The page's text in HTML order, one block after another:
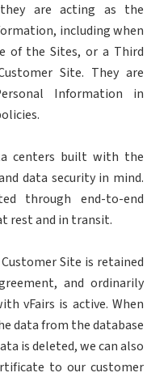
are acting as the
including when
of the Sites, or a Third
Site. They are
Information in
centers built with the
data security in mind.
through end-to-end
rest and in transit.
Site is retained
and ordinarily
vFairs is active. When
data from the database
is deleted, we can also
to our customer